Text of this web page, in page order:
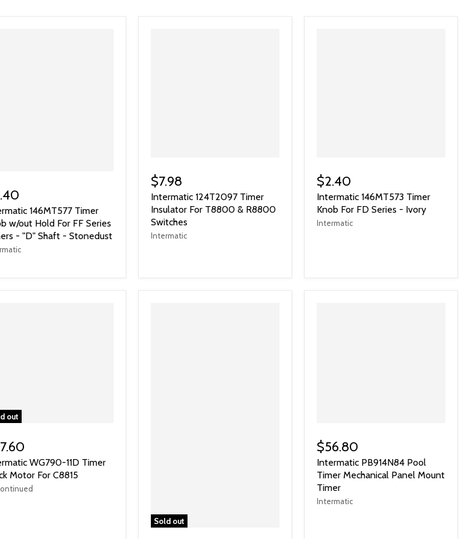
146MT577 Timer
w/out Hold For FF Series
- "D" Shaft - Stonedust
$7.98
Intermatic 124T2097 Timer
Insulator For T8800 & R8800
Switches
Intermatic
$2.40
Intermatic 146MT573 Timer
Knob For FD Series - Ivory
Intermatic
out
WG790-11D Timer
Motor For C8815
Sold out
$56.80
Intermatic PB914N84 Pool
Timer Mechanical Panel Mount
Timer
Intermatic